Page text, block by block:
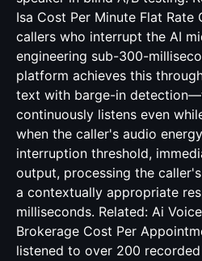
Isa Cost Per Minute Flat Rate
callers who interrupt the AI
engineering sub-300-
platform achieves this
text with barge-in
continuously listens even
when the caller's audio
interruption threshold,
output, processing the
a contextually appropriate
milliseconds. Related: Ai
Brokerage Cost Per
listened to over 200